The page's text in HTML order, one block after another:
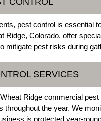
CONTROL
pest control is essential
Ridge, Colorado, offer
mitigate pest risks during
SERVICES
Ridge commercial
the year. We